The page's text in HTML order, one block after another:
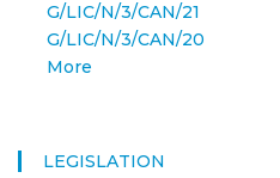
G/LIC/N/3/CAN/21
G/LIC/N/3/CAN/20
More
LEGISLATION